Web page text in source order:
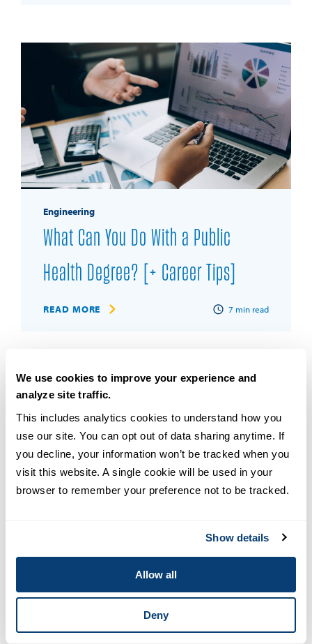
We use cookies to improve your experience and
analyze site traffic.
This includes analytics cookies to understand how you
use our site. You can opt out of data sharing anytime. If
you decline, your information won’t be tracked when you
visit this website. A single cookie will be used in your
browser to remember your preference not to be tracked.
Show details
Allow all
Deny
Engineering
What Can You Do With a Public
Health Degree? [+ Career Tips]
READ MORE 7 min read
MPH vs. MSPH: Comparing Degree
Differences [+Career Outlooks]
READ MORE 6min read